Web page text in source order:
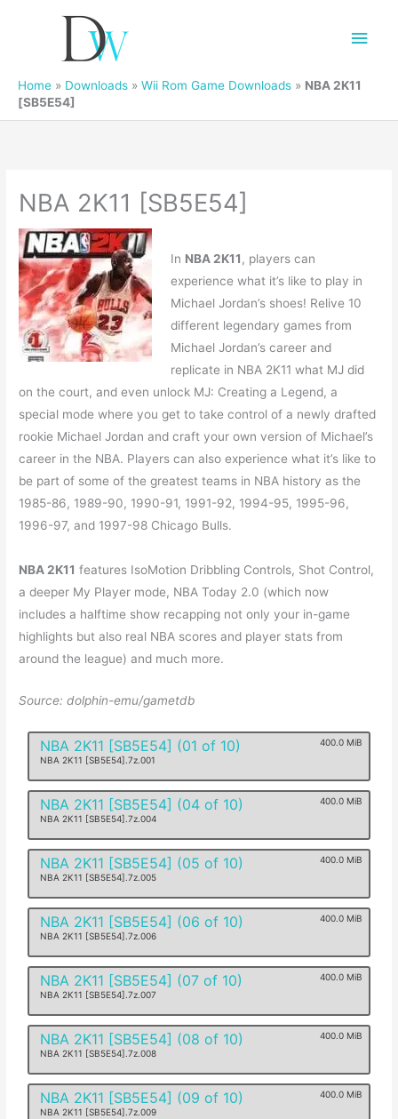
Main
Home » Downloads » Wii Rom Game Downloads » NBA 2K11
[SB5E54]
NBA 2K11 [SB5E54]
In NBA 2K11 , players can
experience what it’s like to play in
Michael Jordan’s shoes! Relive 10
different legendary games from
Michael Jordan’s career and
replicate in NBA 2K11 what MJ did
on the court, and even unlock MJ: Creating a Legend, a
special mode where you get to take control of a newly drafted
rookie Michael Jordan and craft your own version of Michael’s
career in the NBA. Players can also experience what it’s like to
be part of some of the greatest teams in NBA history as the
1985-86, 1989-90, 1990-91, 1991-92, 1994-95, 1995-96,
1996-97, and 1997-98 Chicago Bulls.
NBA 2K11 features IsoMotion Dribbling Controls, Shot Control,
a deeper My Player mode, NBA Today 2.0 (which now
includes a halftime show recapping not only your in-game
highlights but also real NBA scores and player stats from
around the league) and much more.
Source: dolphin-emu/gametdb
NBA 2K11 [SB5E54] (01 of 10)
NBA 2K11 [SB5E54].7z.001
400.0 MiB
NBA 2K11 [SB5E54] (04 of 10)
NBA 2K11 [SB5E54].7z.004
400.0 MiB
NBA 2K11 [SB5E54] (05 of 10)
NBA 2K11 [SB5E54].7z.005
400.0 MiB
NBA 2K11 [SB5E54] (06 of 10)
NBA 2K11 [SB5E54].7z.006
400.0 MiB
NBA 2K11 [SB5E54] (07 of 10)
NBA 2K11 [SB5E54].7z.007
400.0 MiB
NBA 2K11 [SB5E54] (08 of 10)
NBA 2K11 [SB5E54].7z.008
400.0 MiB
NBA 2K11 [SB5E54] (09 of 10)
NBA 2K11 [SB5E54].7z.009
400.0 MiB